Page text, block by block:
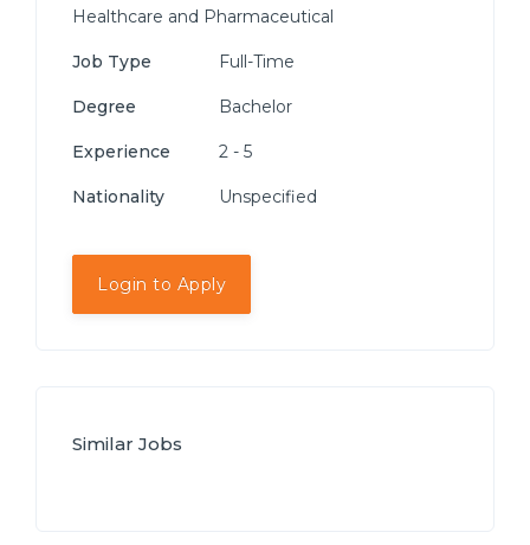
Healthcare and Pharmaceutical
Job Type Full-Time
Degree Bachelor
Experience 2 - 5
Nationality Unspecified
Login to Apply
Similar Jobs